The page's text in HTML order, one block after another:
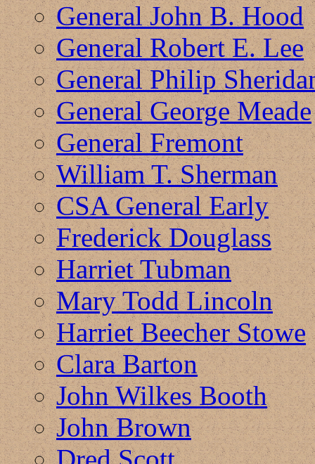
General John B. Hood
General Robert E. Lee
General Philip
General George Meade
General Fremont
William T. Sherman
CSA General Early
Frederick Douglass
Harriet Tubman
Mary Todd Lincoln
Harriet Beecher Stowe
Clara Barton
John Wilkes Booth
John Brown